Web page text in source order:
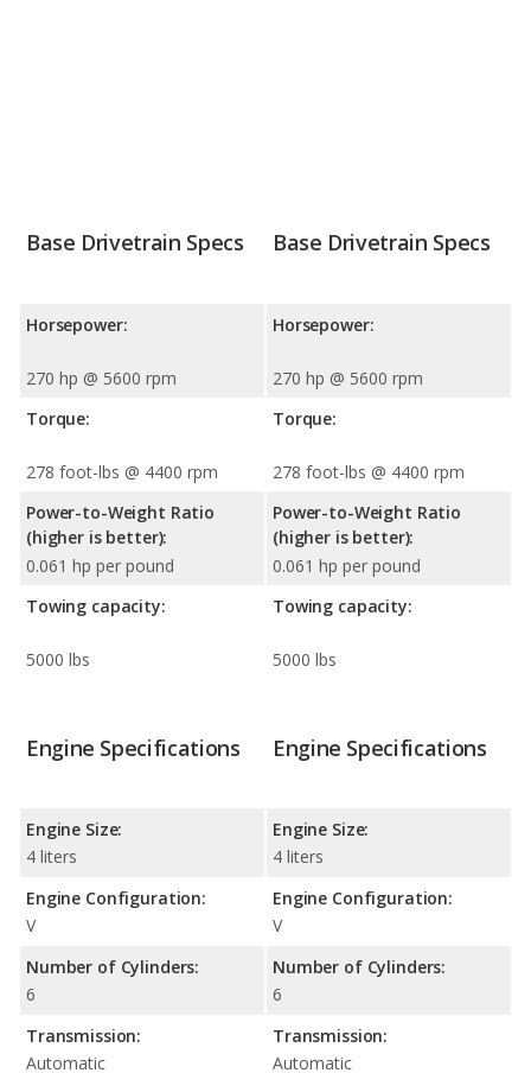
Base Drivetrain Specs
Horsepower:
270 hp @ 5600 rpm
Torque:
278 foot-lbs @ 4400 rpm
Power-to-Weight Ratio
(higher is better):
0.061 hp per pound
Towing capacity:
5000 lbs
Base Drivetrain Specs
Horsepower:
270 hp @ 5600 rpm
Torque:
278 foot-lbs @ 4400 rpm
Power-to-Weight Ratio
(higher is better):
0.061 hp per pound
Towing capacity:
5000 lbs
Engine Specifications
Engine Size:
4 liters
Engine Configuration:
V
Number of Cylinders:
6
Transmission:
Automatic
Engine Specifications
Engine Size:
4 liters
Engine Configuration:
V
Number of Cylinders:
6
Transmission:
Automatic